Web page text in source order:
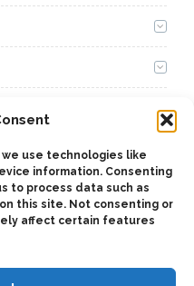
use technologies like
information. Consenting
to process data such as
this site. Not consenting or
affect certain features